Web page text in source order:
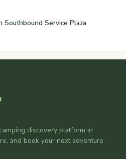
Southbound Service Plaza
discovery platform in
and book your next adventure.